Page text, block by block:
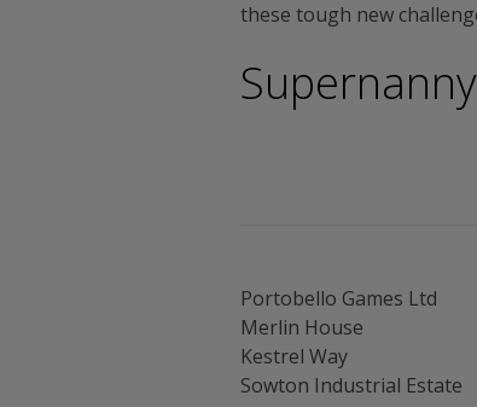
these tough new
Portobello Games Ltd
Merlin House
Kestrel Way
Sowton Industrial Estate